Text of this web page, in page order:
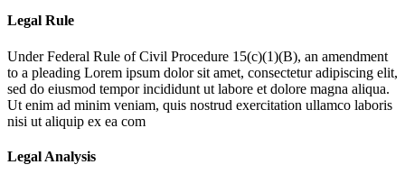
Legal Rule
Under Federal Rule of Civil Procedure 15(c)(1)(B), an amendment
to a pleading Lorem ipsum dolor sit amet, consectetur adipiscing elit,
sed do eiusmod tempor incididunt ut labore et dolore magna aliqua.
Ut enim ad minim veniam, quis nostrud exercitation ullamco laboris
nisi ut aliquip ex ea com
Legal Analysis